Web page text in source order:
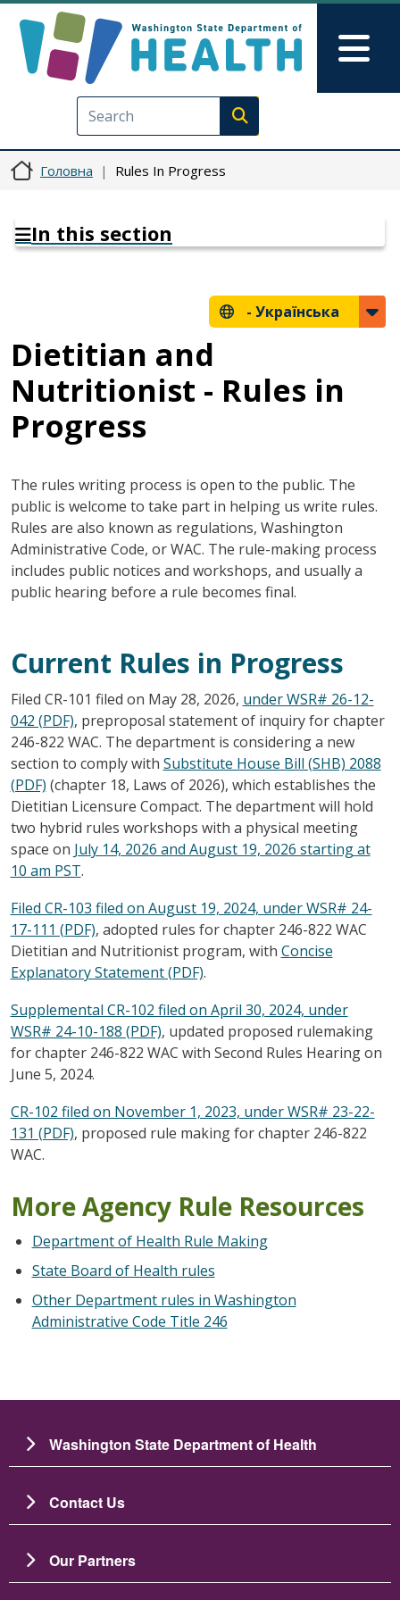
Execute search
Головна Rules In Progress
In this section
- Українська
Dietitian and
Nutritionist - Rules in
Progress
The rules writing process is open to the public. The
public is welcome to take part in helping us write rules.
Rules are also known as regulations, Washington
Administrative Code, or WAC. The rule-making process
includes public notices and workshops, and usually a
public hearing before a rule becomes final.
Current Rules in Progress
Filed CR-101 filed on May 28, 2026, under WSR# 26-12-
042 (PDF), preproposal statement of inquiry for chapter
246-822 WAC. The department is considering a new
section to comply with Substitute House Bill (SHB) 2088
(PDF) (chapter 18, Laws of 2026), which establishes the
Dietitian Licensure Compact. The department will hold
two hybrid rules workshops with a physical meeting
space on July 14, 2026 and August 19, 2026 starting at
10 am PST.
Filed CR-103 filed on August 19, 2024, under WSR# 24-
17-111 (PDF), adopted rules for chapter 246-822 WAC
Dietitian and Nutritionist program, with Concise
Explanatory Statement (PDF).
Supplemental CR-102 filed on April 30, 2024, under
WSR# 24-10-188 (PDF), updated proposed rulemaking
for chapter 246-822 WAC with Second Rules Hearing on
June 5, 2024.
CR-102 filed on November 1, 2023, under WSR# 23-22-
131 (PDF), proposed rule making for chapter 246-822
WAC.
More Agency Rule Resources
Department of Health Rule Making
State Board of Health rules
Other Department rules in Washington
Administrative Code Title 246
Washington State Department of Health
Contact Us
Our Partners